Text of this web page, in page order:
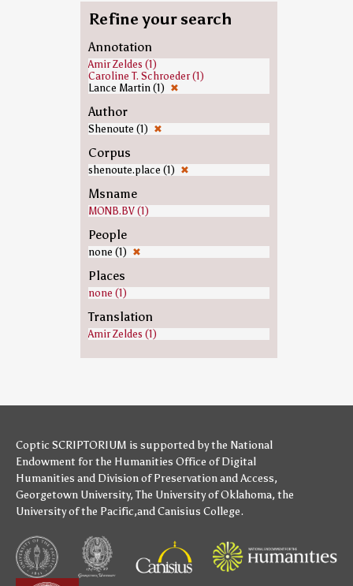
Refine your search
Annotation
Amir Zeldes (1)
Caroline T. Schroeder (1)
Lance Martin (1) ✖
Author
Shenoute (1) ✖
Corpus
shenoute.place (1) ✖
Msname
MONB.BV (1)
People
none (1) ✖
Places
none (1)
Translation
Amir Zeldes (1)
Coptic SCRIPTORIUM is supported bythe National
Endowment for the Humanities Office of Digital
Humanities and Division of Preservation and Access,
Georgetown University,The University of Oklahoma, the
University of the Pacific,andCanisius College.